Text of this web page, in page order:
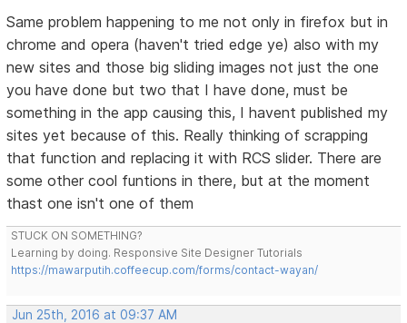
Same problem happening to me not only in firefox but in
chrome and opera (haven't tried edge ye) also with my
new sites and those big sliding images not just the one
you have done but two that I have done, must be
something in the app causing this, I havent published my
sites yet because of this. Really thinking of scrapping
that function and replacing it with RCS slider. There are
some other cool funtions in there, but at the moment
thast one isn't one of them
STUCK ON SOMETHING?
Learning by doing. Responsive Site Designer Tutorials
https://mawarputih.coffeecup.com/forms/contact-wayan/
Jun 25th, 2016 at 09:37 AM